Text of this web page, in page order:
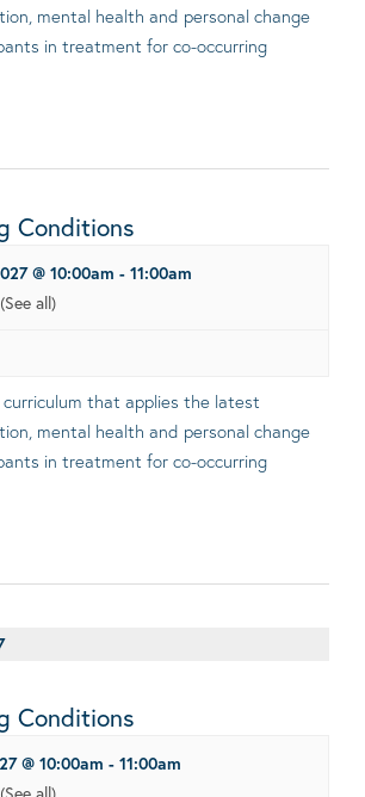
mental health and personal change
in treatment for co-occurring
Conditions
@ 10:00am - 11:00am
(See all)
curriculum that applies the latest
mental health and personal change
in treatment for co-occurring
Conditions
@ 10:00am - 11:00am